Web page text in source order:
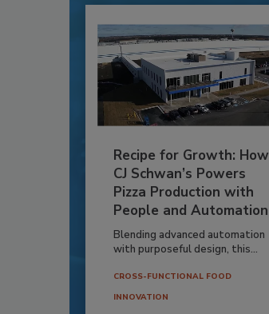
Recipe for Growth: How
CJ Schwan’s Powers
Pizza Production with
People and Automation
Blending advanced automation
with purposeful design, this...
CROSS-FUNCTIONAL FOOD
INNOVATION